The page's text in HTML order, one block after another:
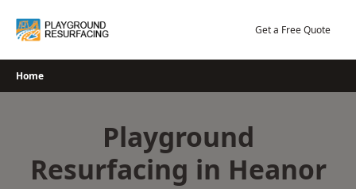
Get a Free Quote
Home
Playground
Resurfacing in Heanor